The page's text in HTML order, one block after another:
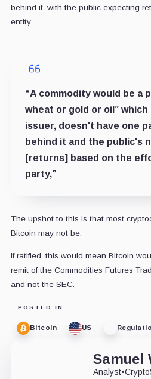
behind it, with the public expecting
entity.
“A commodity would be a
wheat or gold or oil”
issuer, doesn't have one
behind it and the public's
[returns] based on the
party,”
The upshot to this is that most
Bitcoin may not be.
If ratified, this would mean Bitcoin
remit of the Commodities Futures
and not the SEC.
POSTED IN
Bitcoin US
Samuel
Analyst•